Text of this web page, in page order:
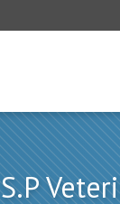
S.P